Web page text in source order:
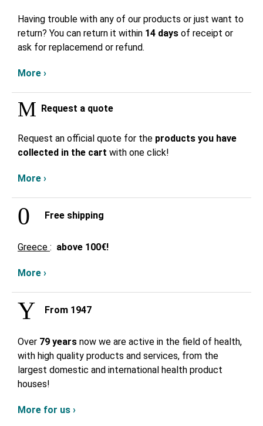
Having trouble with any of our products or just want to
return? You can return it within 14 days of receipt or
ask for replacemend or refund.
More ›
Request a quote
Request an official quote for the products you have
collected in the cart with one click!
More ›
Free shipping
Greece : above 100€!
More ›
From 1947
Over 79 years now we are active in the field of health,
with high quality products and services, from the
largest domestic and international health product
houses!
More for us ›